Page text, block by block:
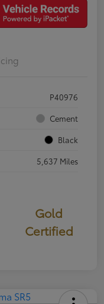
P40976
Cement
Black
5,637 Miles
Gold
Certified